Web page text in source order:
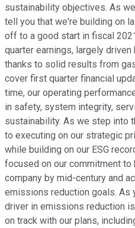
sustainability objectives. As
tell you that we're building on
off to a good start in fiscal
quarter earnings, largely
thanks to solid results from
cover first quarter financial
time, our operating
in safety, system integrity,
sustainability. As we step into
to executing on our strategic
while building on our ESG
focused on our commitment to
company by mid-century and
emissions reduction goals. As
driver in emissions reduction
on track with our plans,